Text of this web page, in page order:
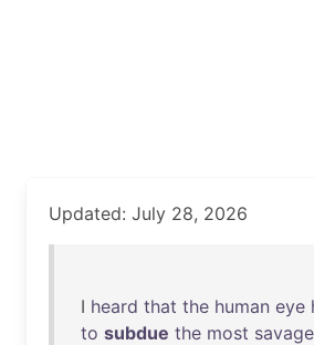
Updated: July 28, 2026
I heard that the human eye
to subdue the most savage